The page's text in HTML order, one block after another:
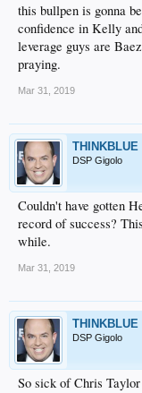
this bullpen is gonna
confidence in Kelly
leverage guys are
praying.
Mar 31, 2019
THINKBLUE
DSP Gigolo
Couldn't have gotten
record of success?
while.
Mar 31, 2019
THINKBLUE
DSP Gigolo
So sick of Chris Taylor